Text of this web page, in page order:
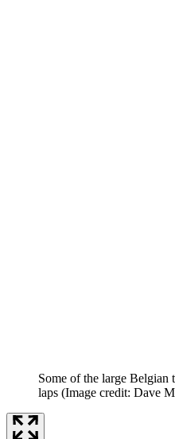
Some of the large Belgian
laps (Image credit: Dave